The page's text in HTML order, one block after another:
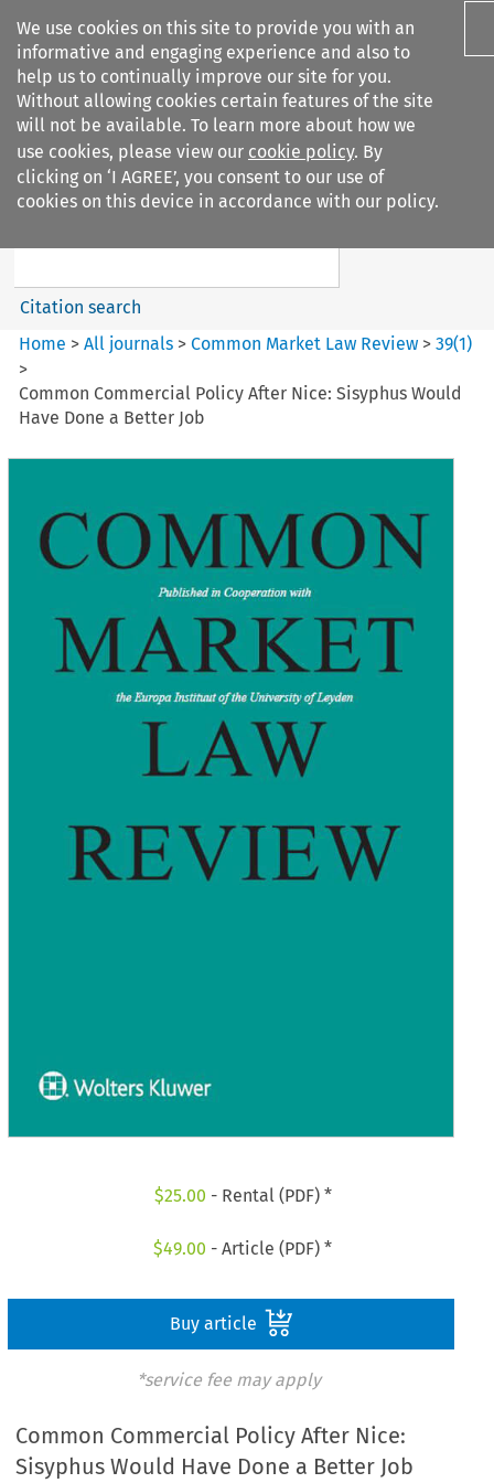
We use cookies on this site to provide you with an
informative and engaging experience and also to
help us to continually improve our site for you.
Without allowing cookies certain features of the site
will not be available. To learn more about how we
use cookies, please view our cookie policy. By
clicking on ‘I AGREE’, you consent to our use of
cookies on this device in accordance with our policy.
Search filters
Common Market Law Review
Search content
Citation search
Home >All journals >Common Market Law Review >39(1)
>
Common Commercial Policy After Nice: Sisyphus Would
Have Done a Better Job
$25.00 - Rental (PDF) *
$49.00 - Article (PDF) *
Buy article
*service fee may apply
Common Commercial Policy After Nice:
Sisyphus Would Have Done a Better Job